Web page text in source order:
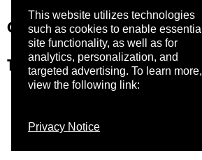
This website utilizes technologies
such as cookies to enable essential
site functionality, as well as for
analytics, personalization, and
targeted advertising. To learn more,
view the following link:
Privacy Notice
Company
Trust Center